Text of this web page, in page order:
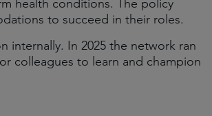
health conditions. The policy
to succeed in their roles.
internally. In 2025 the network ran
colleagues to learn and champion